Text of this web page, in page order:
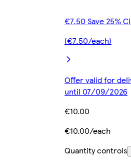
€7.50 Save 25%
(€7.50/each)
Offer valid for
until 07/09/2026
€10.00
€10.00/each
Quantity controls